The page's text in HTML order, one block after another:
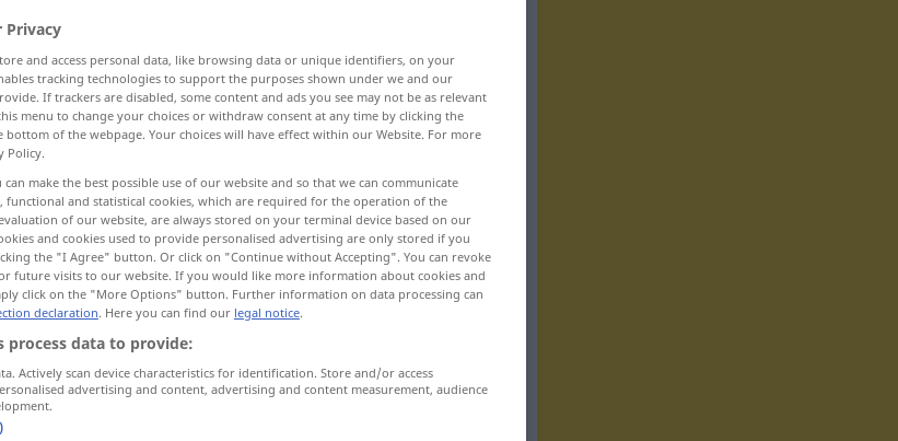
aufblasenLuftballon, Ball etc
sich aufblasen lassen
Privacy
and access personal data, like browsing data or unique identifiers, on your
tracking technologies to support the purposes shown under we and our
If trackers are disabled, some content and ads you see may not be as relevant
menu to change your choices or withdraw consent at any time by clicking the
bottom of the webpage. Your choices will have effect within our Website. For more
Policy.
can make the best possible use of our website and so that we can communicate
functional and statistical cookies, which are required for the operation of the
of our website, are always stored on your terminal device based on our
and cookies used to provide personalised advertising are only stored if you
the "I Agree" button. Or click on "Continue without Accepting". You can revoke
future visits to our website. If you would like more information about cookies and
click on the "More Options" button. Further information on data processing can
declaration. Here you can find our legal notice.
process data to provide:
Actively scan device characteristics for identification. Store and/or access
advertising and content, advertising and content measurement, audience